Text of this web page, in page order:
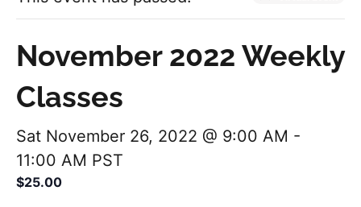
November 2022 Weekly
Classes
Sat November 26, 2022 @ 9:00 AM -
11:00 AM PST
$25.00